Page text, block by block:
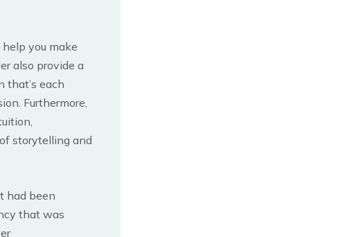
you make
also provide a
that’s each
Furthermore,
storytelling and
had been
that was